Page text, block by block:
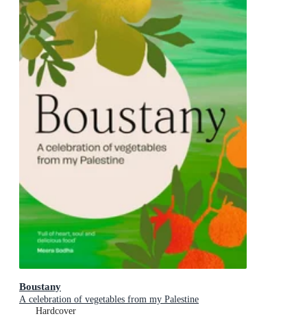
Boustany
A celebration of vegetables from my Palestine
Hardcover